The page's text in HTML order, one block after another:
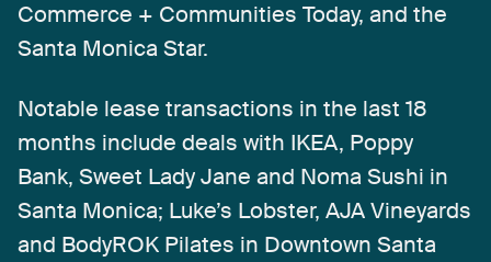
Commerce + Communities Today, and the
Santa Monica Star.
Notable lease transactions in the last 18
months include deals with IKEA, Poppy
Bank, Sweet LadyJane and Noma Sushi in
Santa Monica; Luke’s Lobster, AJAVineyards
and BodyROK Pilates in Downtown Santa